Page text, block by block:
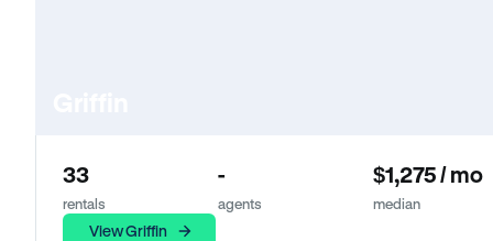
33
rentals
-
agents
$1,275 / mo
median
View Griffin